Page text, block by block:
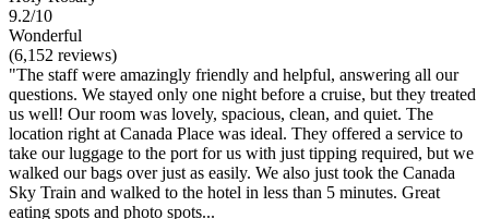
9.2/10
Wonderful
(6,152 reviews)
"The staff were amazingly friendly and helpful, answering all our
questions. We stayed only one night before a cruise, but they treated
us well! Our room was lovely, spacious, clean, and quiet. The
location right at Canada Place was ideal. They offered a service to
take our luggage to the port for us with just tipping required, but we
walked our bags over just as easily. We also just took the Canada
Sky Train and walked to the hotel in less than 5 minutes. Great
eating spots and photo spots...